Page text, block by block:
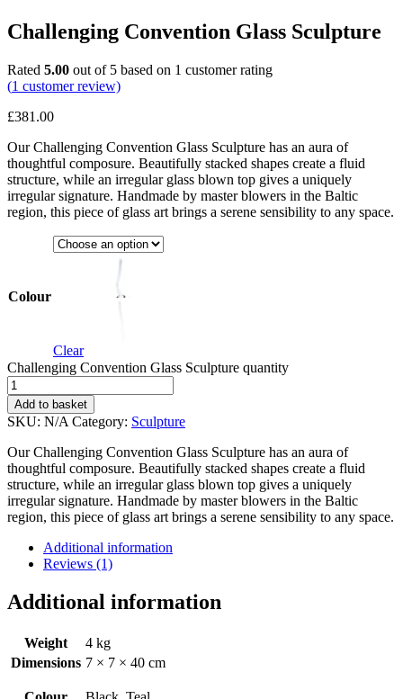
Challenging Convention Glass Sculpture
Rated 5.00 out of 5 based on 1 customer rating
(1 customer review)
£381.00
Our Challenging Convention Glass Sculpture has an aura of
thoughtful composure. Beautifully stacked shapes create a fluid
structure, while an irregular glass blown top gives a uniquely
irregular signature. Handmade by master blowers in the Baltic
region, this piece of glass art brings a serene sensibility to any space.
Colour
Clear
Challenging Convention Glass Sculpture quantity
Add to basket
SKU: N/A Category: Sculpture
Our Challenging Convention Glass Sculpture has an aura of
thoughtful composure. Beautifully stacked shapes create a fluid
structure, while an irregular glass blown top gives a uniquely
irregular signature. Handmade by master blowers in the Baltic
region, this piece of glass art brings a serene sensibility to any space.
Additional information
Reviews (1)
Additional information
Weight
4 kg
Dimensions 7 × 7 × 40 cm